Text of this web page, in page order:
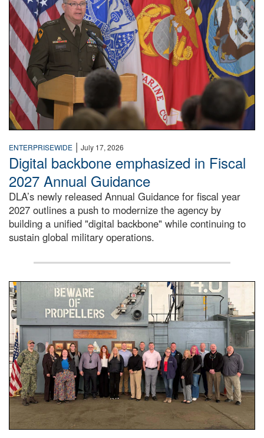
ENTERPRISEWIDE | July 17, 2026
Digital backbone emphasized in Fiscal
2027 Annual Guidance
DLA’s newly released Annual Guidance for fiscal year
2027 outlines a push to modernize the agency by
building a unified "digital backbone" while continuing to
sustain global military operations.
A large group of people stand on a mock-up of a Navy